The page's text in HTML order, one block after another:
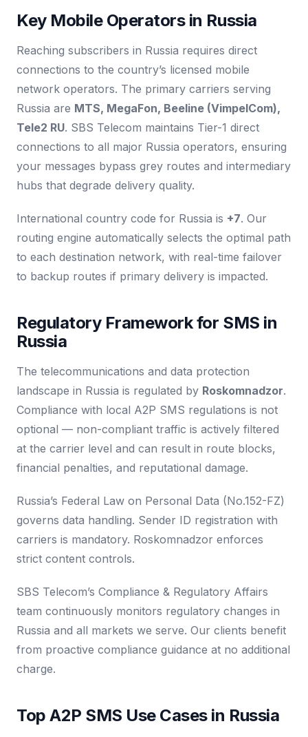
Key Mobile Operators in Russia
Reaching subscribers in Russia requires direct
connections to the country’s licensed mobile
network operators. The primary carriers serving
Russia are MTS, MegaFon, Beeline (VimpelCom),
Tele2 RU. SBS Telecom maintains Tier-1 direct
connections to all major Russia operators, ensuring
your messages bypass grey routes and intermediary
hubs that degrade delivery quality.
International country code for Russia is +7. Our
routing engine automatically selects the optimal path
to each destination network, with real-time failover
to backup routes if primary delivery is impacted.
Regulatory Framework for SMS in
Russia
The telecommunications and data protection
landscape in Russia is regulated by Roskomnadzor.
Compliance with local A2P SMS regulations is not
optional — non-compliant traffic is actively filtered
at the carrier level and can result in route blocks,
financial penalties, and reputational damage.
Russia’s Federal Law on Personal Data (No.152-FZ)
governs data handling. Sender ID registration with
carriers is mandatory. Roskomnadzor enforces
strict content controls.
SBS Telecom’s Compliance & Regulatory Affairs
team continuously monitors regulatory changes in
Russia and all markets we serve. Our clients benefit
from proactive compliance guidance at no additional
charge.
Top A2P SMS Use Cases in Russia